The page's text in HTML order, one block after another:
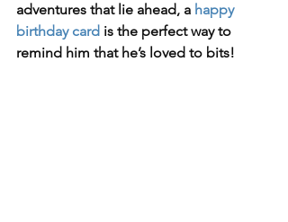
adventures that lie ahead, a happy
birthday card is the perfect way to
remind him that he’s loved to bits!